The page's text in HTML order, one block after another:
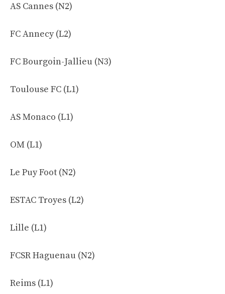
AS Cannes (N2)
FC Annecy (L2)
FC Bourgoin-Jallieu (N3)
Toulouse FC (L1)
AS Monaco (L1)
OM (L1)
Le Puy Foot (N2)
ESTAC Troyes (L2)
Lille (L1)
FCSR Haguenau (N2)
Reims (L1)